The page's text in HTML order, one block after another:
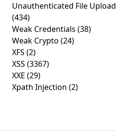
Unauthenticated File Upload
(434)
Weak Credentials (38)
Weak Crypto (24)
XFS (2)
XSS (3367)
XXE (29)
Xpath Injection (2)